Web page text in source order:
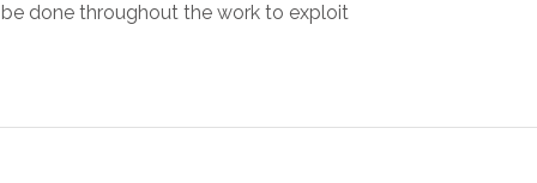
done throughout the work to exploit